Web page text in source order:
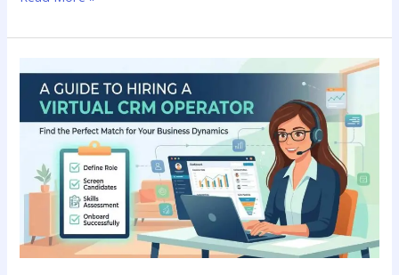
Right
Fit:
Guide
to
Virtual